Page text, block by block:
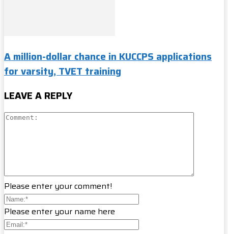
A million-dollar chance in KUCCPS applications
for varsity, TVET training
LEAVE A REPLY
Please enter your comment!
Please enter your name here